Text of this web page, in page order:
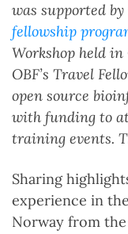
was supported
fellowship
Workshop held in
OBF’s Travel
open source
with funding to
training events.
Sharing
experience in
Norway from the